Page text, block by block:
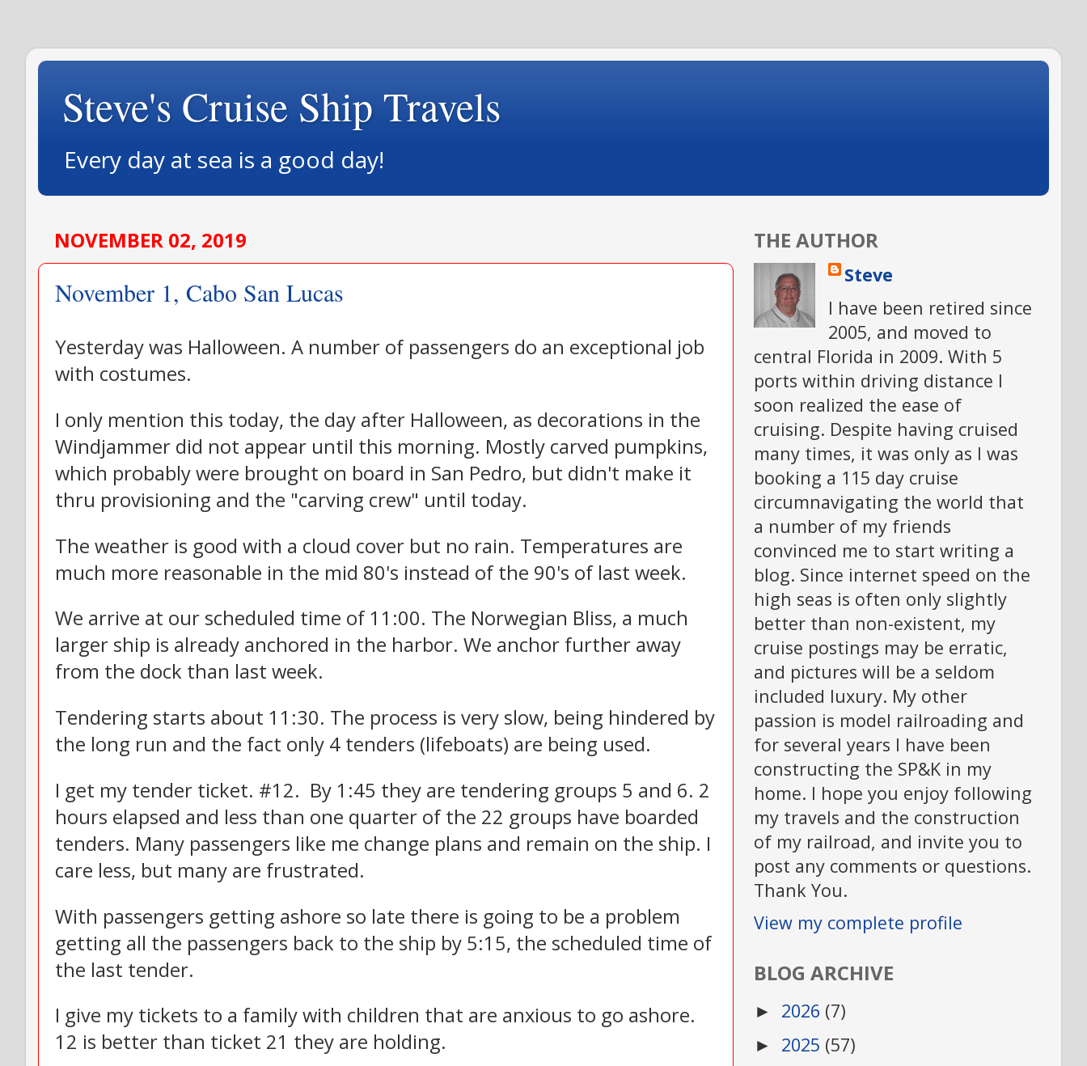
Steve's Cruise Ship Travels
Every day at sea is a good day!
NOVEMBER 02, 2019
November 1, Cabo San Lucas
Yesterday was Halloween. A number of passengers do an exceptional job
with costumes.
I only mention this today, the day after Halloween, as decorations in the
Windjammer did not appear until this morning. Mostly carved pumpkins,
which probably were brought on board in San Pedro, but didn't make it
thru provisioning and the "carving crew" until today.
The weather is good with a cloud cover but no rain. Temperatures are
much more reasonable in the mid 80's instead of the 90's of last week.
We arrive at our scheduled time of 11:00. The Norwegian Bliss, a much
larger ship is already anchored in the harbor. We anchor further away
from the dock than last week.
Tendering starts about 11:30. The process is very slow, being hindered by
the long run and the fact only 4 tenders (lifeboats) are being used.
I get my tender ticket. #12. By 1:45 they are tendering groups 5 and 6. 2
hours elapsed and less than one quarter of the 22 groups have boarded
tenders. Many passengers like me change plans and remain on the ship. I
care less, but many are frustrated.
With passengers getting ashore so late there is going to be a problem
getting all the passengers back to the ship by 5:15, the scheduled time of
the last tender.
I give my tickets to a family with children that are anxious to go ashore.
12 is better than ticket 21 they are holding.
THE AUTHOR
Steve
I have been retired since
2005, and moved to
central Florida in 2009. With 5
ports within driving distance I
soon realized the ease of
cruising. Despite having cruised
many times, it was only as I was
booking a 115 day cruise
circumnavigating the world that
a number of my friends
convinced me to start writing a
blog. Since internet speed on the
high seas is often only slightly
better than non-existent, my
cruise postings may be erratic,
and pictures will be a seldom
included luxury. My other
passion is model railroading and
for several years I have been
constructing the SP&K in my
home. I hope you enjoy following
my travels and the construction
of my railroad, and invite you to
post any comments or questions.
Thank You.
View my complete profile
BLOG ARCHIVE
► 2026 (7)
► 2025 (57)